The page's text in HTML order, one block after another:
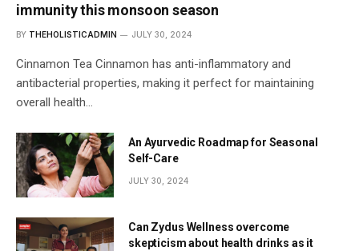
immunity this monsoon season
BY THEHOLISTICADMIN JULY 30, 2024
Cinnamon Tea Cinnamon has anti-inflammatory and
antibacterial properties, making it perfect for maintaining
overall health…
An Ayurvedic Roadmap for Seasonal
Self-Care
JULY 30, 2024
Can Zydus Wellness overcome
skepticism about health drinks as it